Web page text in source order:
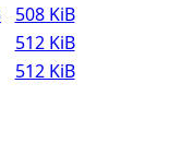
508 KiB
512 KiB
512 KiB